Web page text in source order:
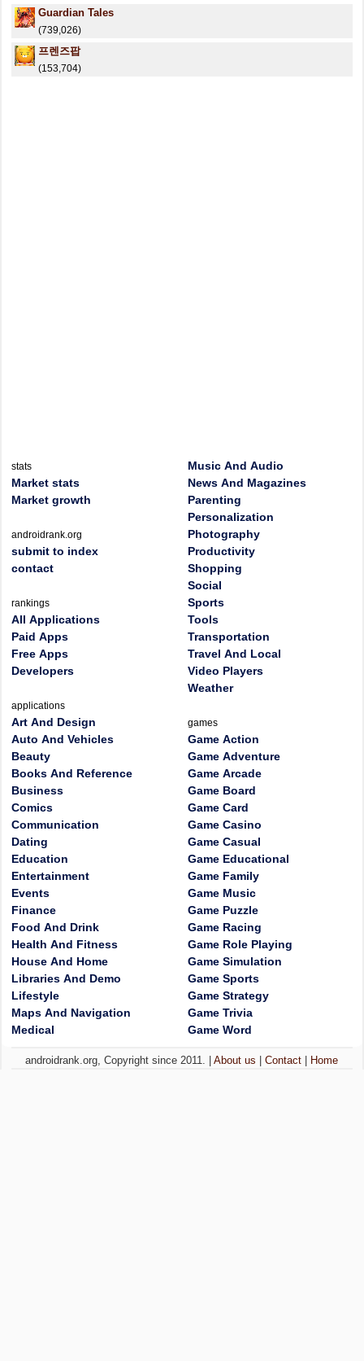
Guardian Tales
(739,026)
프렌즈팝
(153,704)
stats
Market stats
Market growth
androidrank.org
submit to index
contact
rankings
All Applications
Paid Apps
Free Apps
Developers
applications
Art And Design
Auto And Vehicles
Beauty
Books And Reference
Business
Comics
Communication
Dating
Education
Entertainment
Events
Finance
Food And Drink
Health And Fitness
House And Home
Libraries And Demo
Lifestyle
Maps And Navigation
Medical
Music And Audio
News And Magazines
Parenting
Personalization
Photography
Productivity
Shopping
Social
Sports
Tools
Transportation
Travel And Local
Video Players
Weather
games
Game Action
Game Adventure
Game Arcade
Game Board
Game Card
Game Casino
Game Casual
Game Educational
Game Family
Game Music
Game Puzzle
Game Racing
Game Role Playing
Game Simulation
Game Sports
Game Strategy
Game Trivia
Game Word
androidrank.org, Copyright since 2011. |About us |Contact Home